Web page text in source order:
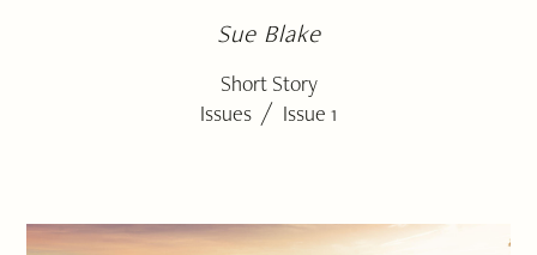
Sue Blake
Short Story
Issues / Issue 1